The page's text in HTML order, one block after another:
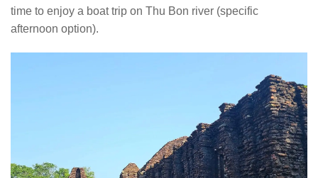
time to enjoy a boat trip on Thu Bon river (specific
afternoon option).